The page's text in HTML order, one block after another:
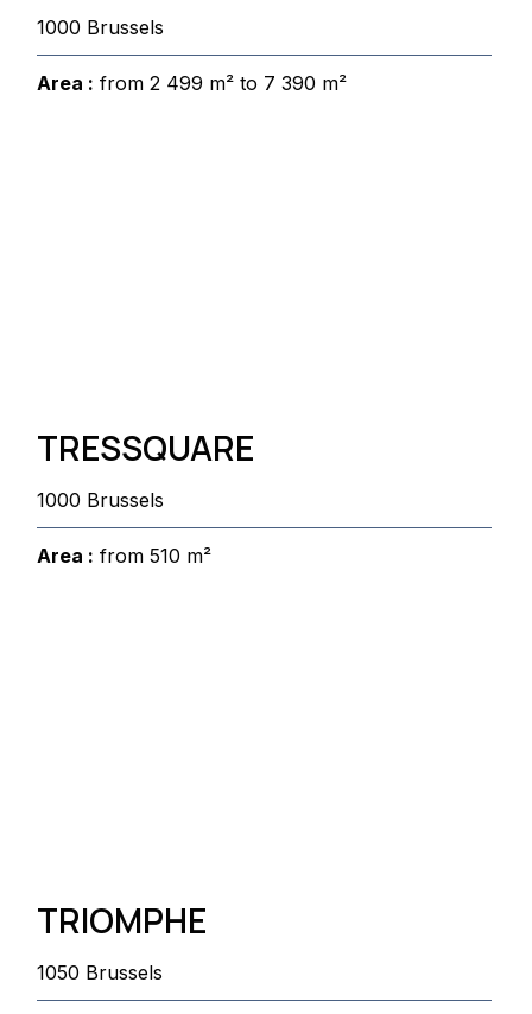
1000 Brussels
Area : from 2 499 m² to 7 390 m²
TRESSQUARE
1000 Brussels
Area : from 510 m²
TRIOMPHE
1050 Brussels